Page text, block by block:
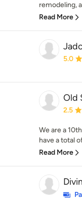
remodeling,
Read More
5.0
Old
2.5
We are a
have a total
Read More